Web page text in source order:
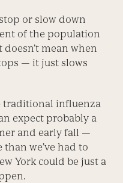
or slow down
of the population
doesn’t mean when
— it just slows
traditional influenza
expect probably a
and early fall —
we’ve had to
York could be just a